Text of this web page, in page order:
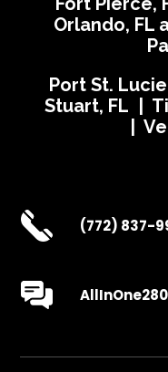
Orlando, FL
Port St.
Stuart, FL |
|
(772) 837-